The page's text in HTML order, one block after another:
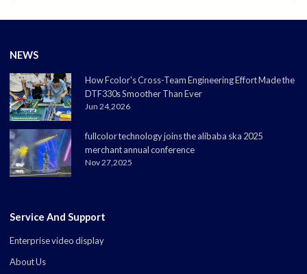
NEWS
How Fcolor's Cross-Team Engineering Effort Made the
DTF330s Smoother Than Ever
Jun 24,2026
fullcolor technology joins the alibaba ska 2025
merchant annual conference
Nov 27,2025
Service And Support
Enterprise video display
About Us